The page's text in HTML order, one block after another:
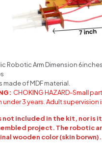
Robotic Arm Dimension
made of MDF material.
CHOKING HAZARD-Small
under 3 years. Adult supervision
not included in the kit, nor is
project. The robotic
wooden color (skin borwn).